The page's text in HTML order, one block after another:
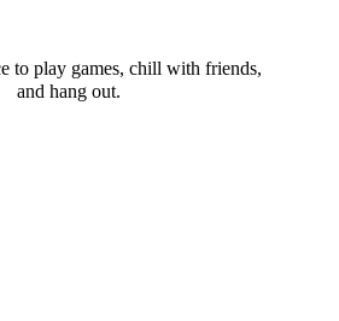
to play games, chill with friends,
and hang out.